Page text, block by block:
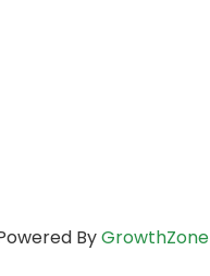
ByGrowthZone